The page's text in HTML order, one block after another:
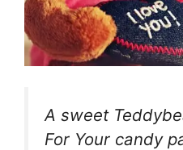
A sweet
For Your candy